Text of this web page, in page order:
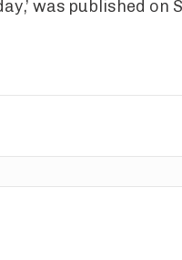
was published on